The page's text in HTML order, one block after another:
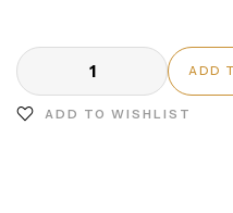
ADD
ADD TO WISHLIST